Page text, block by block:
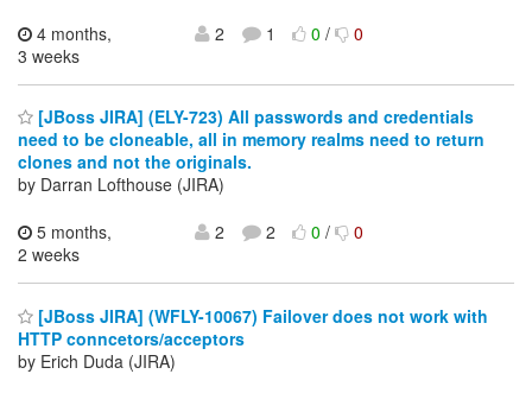
4 months,
3 weeks
2 1 0/ 0
[JBoss JIRA] (ELY-723) All passwords and credentials
need to be cloneable, all in memory realms need to return
clones and not the originals.
by Darran Lofthouse (JIRA)
5 months,
2 weeks
2 2 0/ 0
[JBoss JIRA] (WFLY-10067) Failover does not work with
HTTP conncetors/acceptors
by Erich Duda (JIRA)